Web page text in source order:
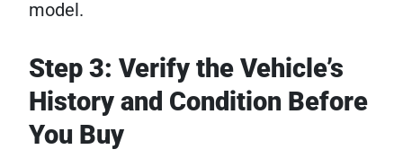
model.
Step 3: Verify the Vehicle’s
History and Condition Before
You Buy